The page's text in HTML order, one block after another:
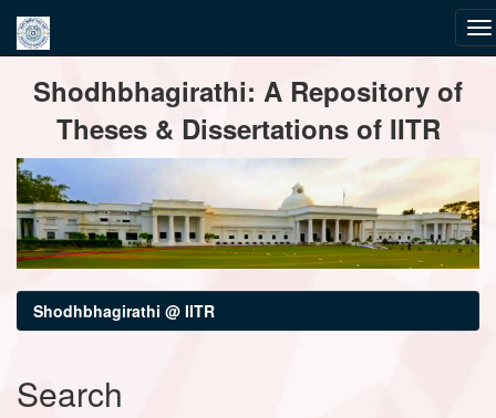
navigationShodhbhagirathi: A Repository of
Theses & Dissertations of IITR
Shodhbhagirathi @ IITR
Search